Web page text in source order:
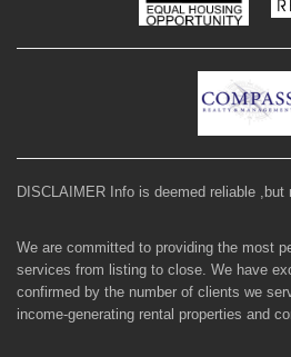
DISCLAIMER Info is deemed reliable ,but
We are committed to providing the most
services from listing to close. We have
confirmed by the number of clients we
income-generating rental properties and